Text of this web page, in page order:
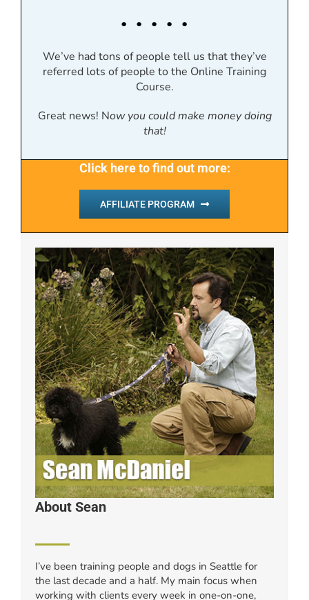
. . . . .
We’ve had tons of people tell us that they’ve
referred lots of people to the Online Training
Course.
Great news! Now you could make money doing
that!
Click here to find out more:
AFFILIATE PROGRAM
About Sean
I’ve been training people and dogs in Seattle for
the last decade and a half. My main focus when
working with clients every week in one-on-one,